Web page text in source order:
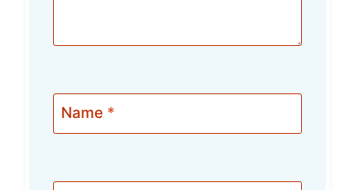
Name *